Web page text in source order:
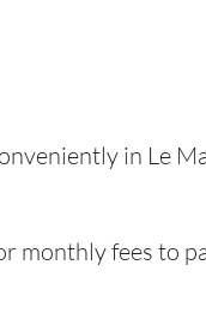
in Le
monthly fees to